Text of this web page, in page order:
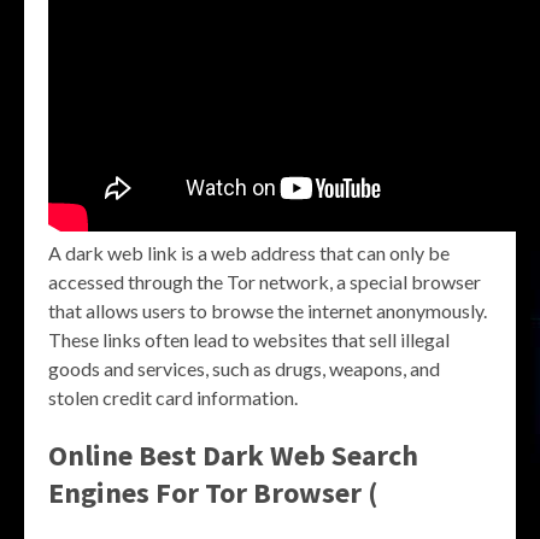
A dark web link is a web address that can only be
accessed through the Tor network, a special browser
that allows users to browse the internet anonymously.
These links often lead to websites that sell illegal
goods and services, such as drugs, weapons, and
stolen credit card information.
Online Best Dark Web Search
Engines For Tor Browser (